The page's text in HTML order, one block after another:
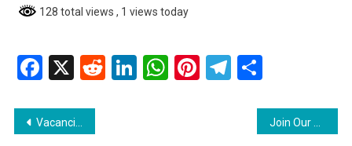
128 total views , 1 views today
Facebook
X RedditLinkedIn
WhatsApp
Pinterest
Telegram
Share
Post
Vacancies Laboratory Technician and Solar Technician